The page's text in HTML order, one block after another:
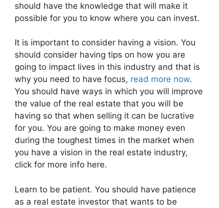
should have the knowledge that will make it
possible for you to know where you can invest.
It is important to consider having a vision. You
should consider having tips on how you are
going to impact lives in this industry and that is
why you need to have focus, read more now.
You should have ways in which you will improve
the value of the real estate that you will be
having so that when selling it can be lucrative
for you. You are going to make money even
during the toughest times in the market when
you have a vision in the real estate industry,
click for more info here.
Learn to be patient. You should have patience
as a real estate investor that wants to be